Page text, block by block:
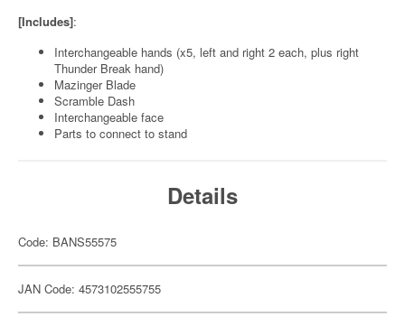
[Includes]:
Interchangeable hands (x5, left and right 2 each, plus right
Thunder Break hand)
Mazinger Blade
Scramble Dash
Interchangeable face
Parts to connect to stand
Details
Code: BANS55575
JAN Code: 4573102555755